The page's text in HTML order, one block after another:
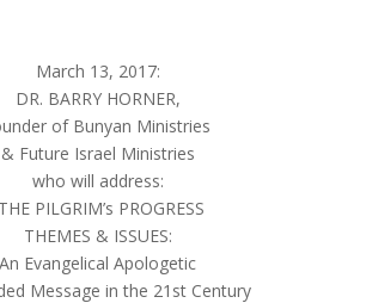
March 13, 2017:
DR. BARRY HORNER,
of Bunyan Ministries
& Future Israel Ministries
who will address:
PILGRIM’s PROGRESS
THEMES & ISSUES:
An Evangelical Apologetic
Message in the 21st Century